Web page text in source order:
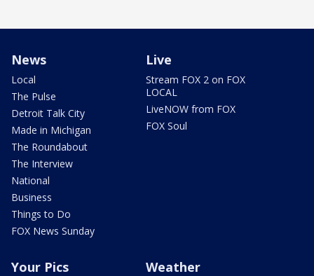
News
Local
The Pulse
Detroit Talk City
Made in Michigan
The Roundabout
The Interview
National
Business
Things to Do
FOX News Sunday
Live
Stream FOX 2 on FOX
LOCAL
LiveNOW from FOX
FOX Soul
Your Pics Weather